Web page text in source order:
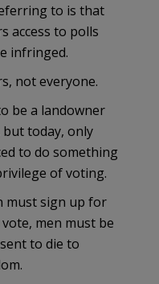
to is that
access to polls
infringed.
not everyone.
be a landowner
today, only
to do something
of voting.
must sign up for
men must be
to die to